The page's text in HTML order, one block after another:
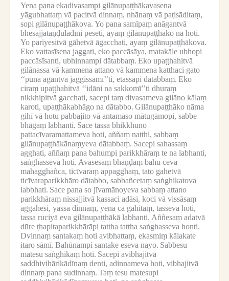
Yena pana ekadivasampi gilānupaṭṭhākavasena
yāgubhattaṃ vā pacitvā dinnaṃ, nhānaṃ vā paṭisāditaṃ,
sopi gilānupaṭṭhākova. Yo pana samīpaṃ anāgantvā
bhesajjataṇḍulādīni peseti, ayaṃ gilānupaṭṭhāko na hoti.
Yo pariyesitvā gāhetvā āgacchati, ayaṃ gilānupaṭṭhākova.
Eko vattasīsena jaggati, eko paccāsāya, matakāle ubhopi
paccāsīsanti, ubhinnampi dātabbaṃ. Eko upaṭṭhahitvā
gilānassa vā kammena attano vā kammena katthaci gato
‘‘puna āgantvā jaggissāmī’’ti, etassapi dātabbaṃ. Eko
ciraṃ upaṭṭhahitvā ‘‘idāni na sakkomī’’ti dhuraṃ
nikkhipitvā gacchati, sacepi taṃ divasameva gilāno kālaṃ
karoti, upaṭṭhākabhāgo na dātabbo. Gilānupaṭṭhāko nāma
gihī vā hotu pabbajito vā antamaso mātugāmopi, sabbe
bhāgaṃ labhanti. Sace tassa bhikkhuno
pattacīvaramattameva hoti, aññaṃ natthi, sabbaṃ
gilānupaṭṭhākānaṃyeva dātabbaṃ. Sacepi sahassaṃ
agghati, aññaṃ pana bahumpi parikkhāraṃ te na labhanti,
saṅghasseva hoti. Avasesaṃ bhaṇḍaṃ bahu ceva
mahagghañca, ticīvaraṃ appagghaṃ, tato gahetvā
ticīvaraparikkhāro dātabbo, sabbañcetaṃ saṅghikatova
labbhati. Sace pana so jīvamānoyeva sabbaṃ attano
parikkhāraṃ nissajjitvā kassaci adāsi, koci vā vissāsaṃ
aggahesi, yassa dinnaṃ, yena ca gahitaṃ, tasseva hoti,
tassa ruciyā eva gilānupaṭṭhākā labhanti. Aññesaṃ adatvā
dūre ṭhapitaparikkhārāpi tattha tattha saṅghasseva honti.
Dvinnaṃ santakaṃ hoti avibhattaṃ, ekasmiṃ kālakate
itaro sāmī. Bahūnampi santake eseva nayo. Sabbesu
matesu saṅghikaṃ hoti. Sacepi avibhajitvā
saddhivihārikādīnaṃ denti, adinnameva hoti, vibhajitvā
dinnaṃ pana sudinnaṃ. Taṃ tesu matesupi